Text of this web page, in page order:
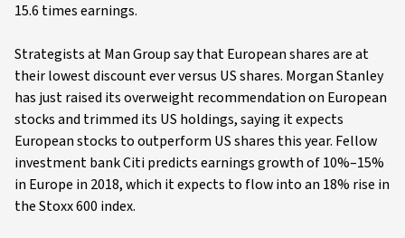
15.6 times earnings.
Strategists at Man Group say that European shares are at
their lowest discount ever versus US shares. Morgan Stanley
has just raised its overweight recommendation on European
stocks and trimmed its US holdings, saying it expects
European stocks to outperform US shares this year. Fellow
investment bank Citi predicts earnings growth of 10%–15%
in Europe in 2018, which it expects to flow into an 18% rise in
the Stoxx 600 index.